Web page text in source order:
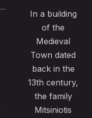
In a building
of the
Medieval
Town dated
back in the
13th century,
the family
Mitsiniotis